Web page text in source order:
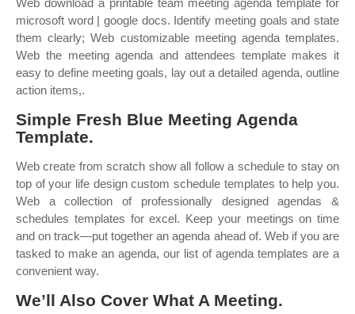
Web download a printable team meeting agenda template for
microsoft word | google docs. Identify meeting goals and state
them clearly; Web customizable meeting agenda templates.
Web the meeting agenda and attendees template makes it
easy to define meeting goals, lay out a detailed agenda, outline
action items,.
Simple Fresh Blue Meeting Agenda
Template.
Web create from scratch show all follow a schedule to stay on
top of your life design custom schedule templates to help you.
Web a collection of professionally designed agendas &
schedules templates for excel. Keep your meetings on time
and on track—put together an agenda ahead of. Web if you are
tasked to make an agenda, our list of agenda templates are a
convenient way.
We’ll Also Cover What A Meeting.